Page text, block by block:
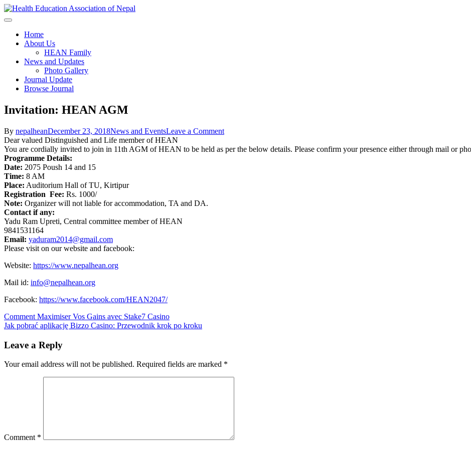
Skip
to
Health Education Association of Nepal
Home
About Us
HEAN Family
News and Updates
Photo Gallery
Journal Update
Browse Journal
Invitation: HEAN AGM
By nepalheanDecember 23, 2018News and EventsLeave a Commenton
HEAN
Dear valued Distinguished and Life member of HEAN
You are cordially invited to join in 11th AGM of HEAN to be held as per the below details. Please confirm your presence either through mail or
Programme Details:
Date: 2075 Poush 14 and 15
Time: 8 AM
Place: Auditorium Hall of TU, Kirtipur
Registration Fee: Rs. 1000/
Note: Organizer will not liable for accommodation, TA and DA.
Contact if any:
Yadu Ram Upreti, Central committee member of HEAN
9841531164
Email: yaduram2014@gmail.com
Please visit on our website and facebook:
Website: https://www.nepalhean.org
Mail id: info@nepalhean.org
Facebook: https://www.facebook.com/HEAN2047/
Post
navigation
Comment Maximiser Vos Gains avec Stake7 Casino
Jak pobrać aplikację Bizzo Casino: Przewodnik krok po kroku
Leave a Reply
Your email address will not be published. Required fields are marked *
Comment *